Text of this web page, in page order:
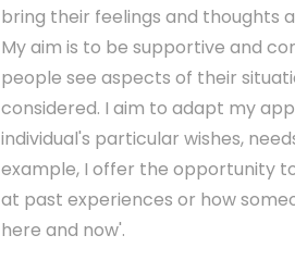
bring their feelings and thoughts
My aim is to be supportive and
people see aspects of their
considered. I aim to adapt my
individual's particular wishes,
example, I offer the opportunity
at past experiences or how
here and now'.